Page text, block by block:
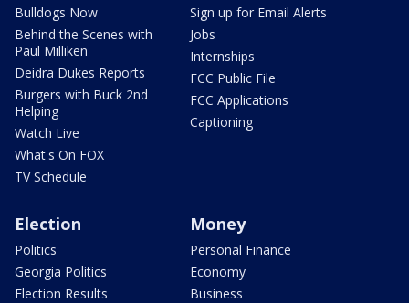
Bulldogs Now
Behind the Scenes with
Paul Milliken
Deidra Dukes Reports
Burgers with Buck 2nd
Helping
Watch Live
What's On FOX
TV Schedule
Sign up for Email Alerts
Jobs
Internships
FCC Public File
FCC Applications
Captioning
Election
Politics
Georgia Politics
Election Results
Money
Personal Finance
Economy
Business